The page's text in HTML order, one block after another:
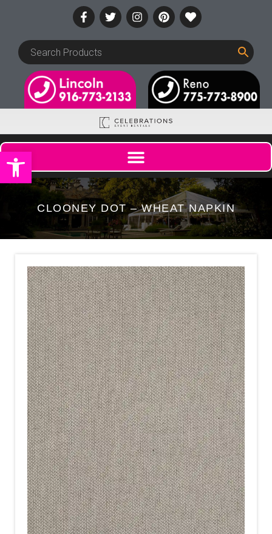
Open toolbar
CLOONEY DOT – WHEAT NAPKIN